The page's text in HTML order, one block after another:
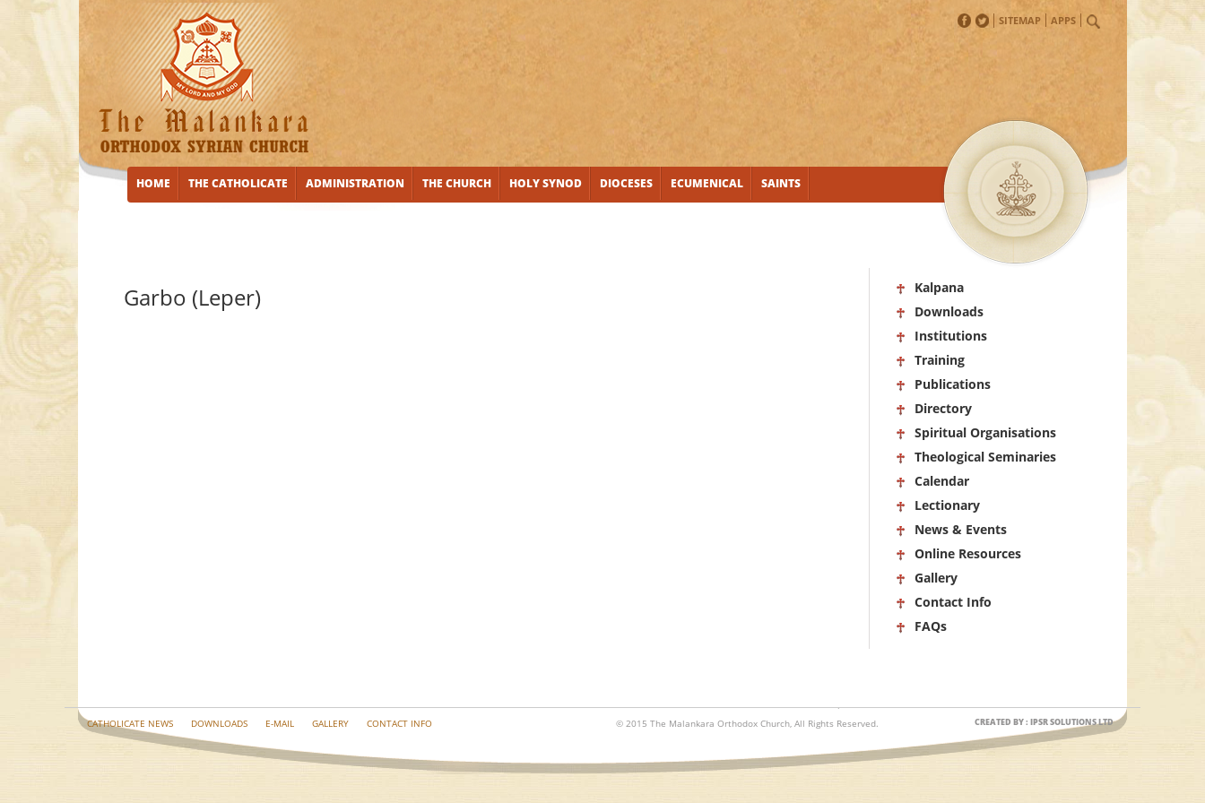
SITEMAP APPS
HOME THE CATHOLICATE ADMINISTRATION THE CHURCH HOLY SYNOD DIOCESES ECUMENICAL SAINTS
Garbo (Leper)
Kalpana
Downloads
Institutions
Training
Publications
Directory
Spiritual Organisations
Theological Seminaries
Calendar
Lectionary
News & Events
Online Resources
Gallery
Contact Info
FAQs
CATHOLICATE NEWS DOWNLOADS E-MAIL GALLERY CONTACT INFO © 2015 The Malankara Orthodox Church, All Rights Reserved. CREATED BY : IPSR SOLUTIONS LTD